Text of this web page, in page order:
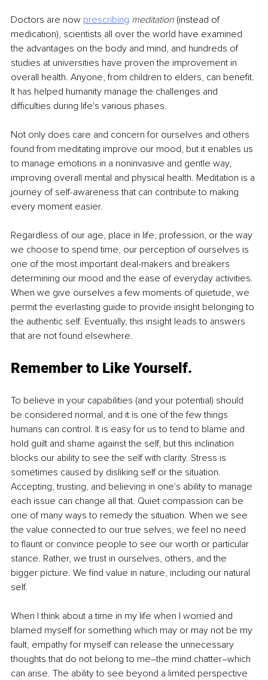
Doctors are now prescribing meditation (instead of
medication), scientists all over the world have examined
the advantages on the body and mind, and hundreds of
studies at universities have proven the improvement in
overall health. Anyone, from children to elders, can benefit.
It has helped humanity manage the challenges and
difficulties during life's various phases.
Not only does care and concern for ourselves and others
found from meditating improve our mood, but it enables us
to manage emotions in a noninvasive and gentle way,
improving overall mental and physical health. Meditation is a
journey of self-awareness that can contribute to making
every moment easier.
Regardless of our age, place in life, profession, or the way
we choose to spend time, our perception of ourselves is
one of the most important deal-makers and breakers
determining our mood and the ease of everyday activities.
When we give ourselves a few moments of quietude, we
permit the everlasting guide to provide insight belonging to
the authentic self. Eventually, this insight leads to answers
that are not found elsewhere.
Remember to Like Yourself.
To believe in your capabilities (and your potential) should
be considered normal, and it is one of the few things
humans can control. It is easy for us to tend to blame and
hold guilt and shame against the self, but this inclination
blocks our ability to see the self with clarity. Stress is
sometimes caused by disliking self or the situation.
Accepting, trusting, and believing in one's ability to manage
each issue can change all that. Quiet compassion can be
one of many ways to remedy the situation. When we see
the value connected to our true selves, we feel no need
to flaunt or convince people to see our worth or particular
stance. Rather, we trust in ourselves, others, and the
bigger picture. We find value in nature, including our natural
self.
When I think about a time in my life when I worried and
blamed myself for something which may or may not be my
fault, empathy for myself can release the unnecessary
thoughts that do not belong to me–the mind chatter–which
can arise. The ability to see beyond a limited perspective